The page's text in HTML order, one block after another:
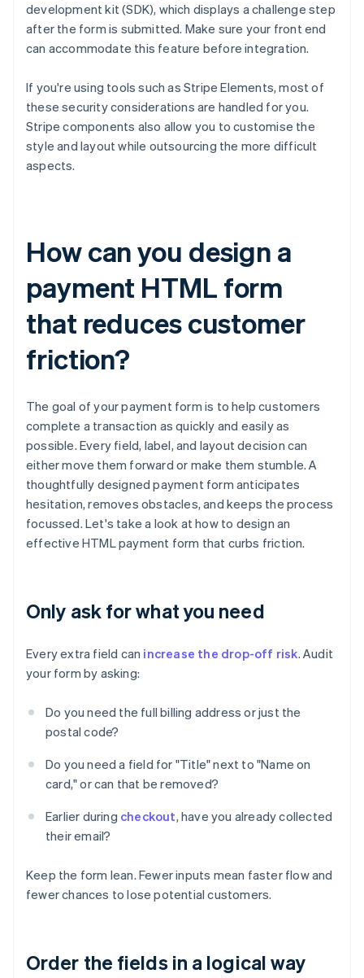
development kit (SDK), which displays a challenge step
after the form is submitted. Make sure your front end
can accommodate this feature before integration.
If you're using tools such as Stripe Elements, most of
these security considerations are handled for you.
Stripe components also allow you to customise the
style and layout while outsourcing the more difficult
aspects.
How can you design a
payment HTML form
that reduces customer
friction?
The goal of your payment form is to help customers
complete a transaction as quickly and easily as
possible. Every field, label, and layout decision can
either move them forward or make them stumble. A
thoughtfully designed payment form anticipates
hesitation, removes obstacles, and keeps the process
focussed. Let's take a look at how to design an
effective HTML payment form that curbs friction.
Only ask for what you need
Every extra field can increase the drop-off risk. Audit
your form by asking:
Do you need the full billing address or just the
postal code?
Do you need a field for "Title" next to "Name on
card," or can that be removed?
Earlier during checkout, have you already collected
their email?
Keep the form lean. Fewer inputs mean faster flow and
fewer chances to lose potential customers.
Order the fields in a logical way